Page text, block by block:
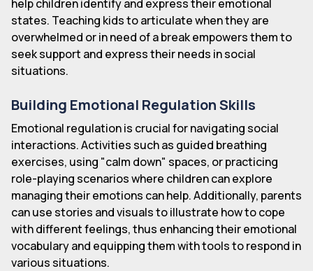
help children identify and express their emotional
states. Teaching kids to articulate when they are
overwhelmed or in need of a break empowers them to
seek support and express their needs in social
situations.
Building Emotional Regulation Skills
Emotional regulation is crucial for navigating social
interactions. Activities such as guided breathing
exercises, using "calm down" spaces, or practicing
role-playing scenarios where children can explore
managing their emotions can help. Additionally, parents
can use stories and visuals to illustrate how to cope
with different feelings, thus enhancing their emotional
vocabulary and equipping them with tools to respond in
various situations.